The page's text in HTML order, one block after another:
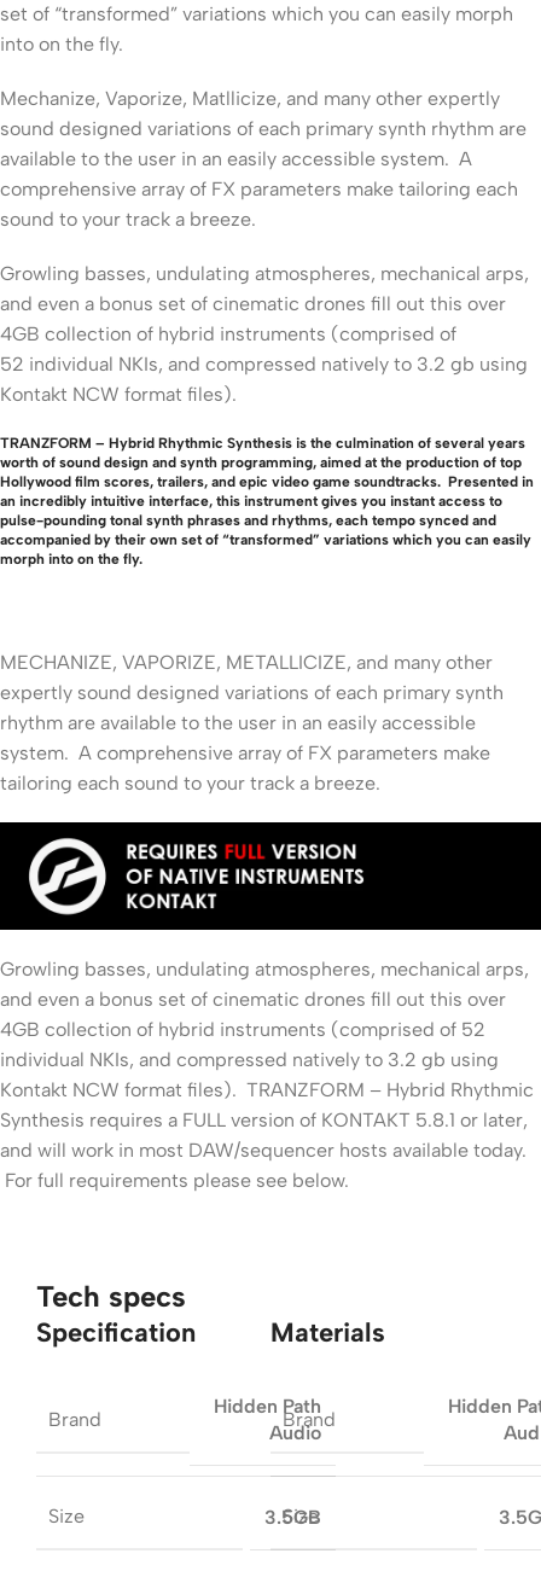
set of “transformed” variations which you can easily morph
into on the fly.
Mechanize, Vaporize, Matllicize, and many other expertly
sound designed variations of each primary synth rhythm are
available to the user in an easily accessible system. A
comprehensive array of FX parameters make tailoring each
sound to your track a breeze.
Growling basses, undulating atmospheres, mechanical arps,
and even a bonus set of cinematic drones fill out this over
4GB collection of hybrid instruments (comprised of
52 individual NKIs, and compressed natively to 3.2 gb using
Kontakt NCW format files).
TRANZFORM – Hybrid Rhythmic Synthesis is the culmination of several years
worth of sound design and synth programming, aimed at the production of top
Hollywood film scores, trailers, and epic video game soundtracks. Presented in
an incredibly intuitive interface, this instrument gives you instant access to
pulse-pounding tonal synth phrases and rhythms, each tempo synced and
accompanied by their own set of “transformed” variations which you can easily
morph into on the fly.
MECHANIZE, VAPORIZE, METALLICIZE, and many other
expertly sound designed variations of each primary synth
rhythm are available to the user in an easily accessible
system. A comprehensive array of FX parameters make
tailoring each sound to your track a breeze.
Growling basses, undulating atmospheres, mechanical arps,
and even a bonus set of cinematic drones fill out this over
4GB collection of hybrid instruments (comprised of 52
individual NKIs, and compressed natively to 3.2 gb using
Kontakt NCW format files). TRANZFORM – Hybrid Rhythmic
Synthesis requires a FULL version of KONTAKT 5.8.1 or later,
and will work in most DAW/sequencer hosts available today.
For full requirements please see below.
Tech specs
Specification
Brand
Hidden Path
Audio
Size 3.5GB
Materials
Brand
Hidden
Size